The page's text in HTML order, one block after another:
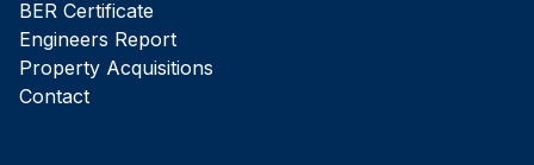
BER Certificate
Engineers Report
Property Acquisitions
Contact